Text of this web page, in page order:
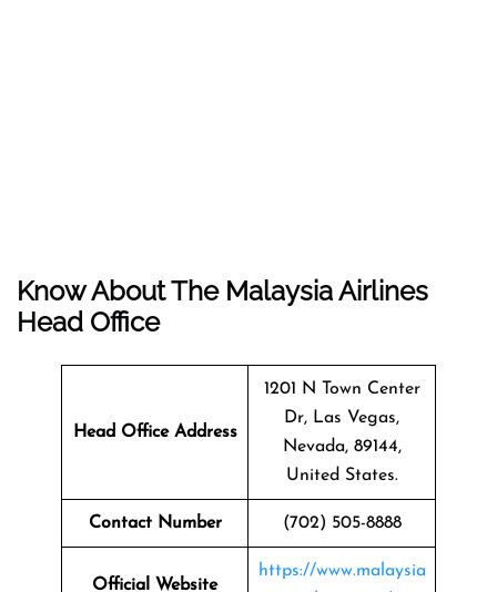
Know About The Malaysia Airlines
Head Office
Head Office Address
1201 N Town Center
Dr, Las Vegas,
Nevada, 89144,
United States.
Contact Number (702) 505-8888
Official Website
https://www.malaysia